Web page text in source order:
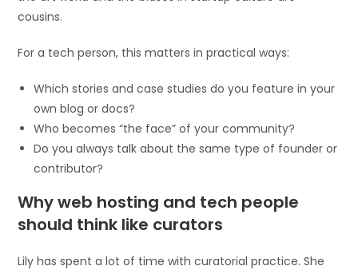
cousins.
For a tech person, this matters in practical ways:
Which stories and case studies do you feature in your
own blog or docs?
Who becomes “the face” of your community?
Do you always talk about the same type of founder or
contributor?
Why web hosting and tech people
should think like curators
Lily has spent a lot of time with curatorial practice. She